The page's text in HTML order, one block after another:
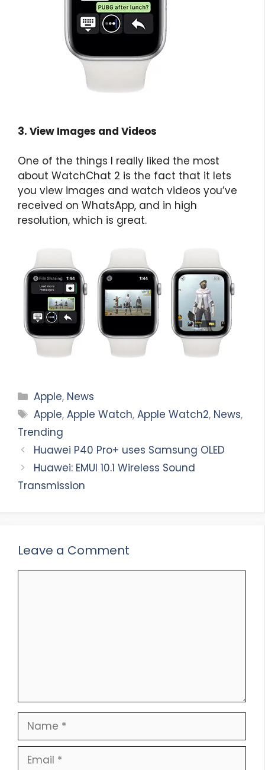
3. View Images and Videos
One of the things I really liked the most
about WatchChat 2 is the fact that it lets
you view images and watch videos you’ve
received on WhatsApp, and in high
resolution, which is great.
Categories
Apple, News
Tags
Apple,Apple Watch,Apple Watch2, News,
Trending
Huawei P40 Pro+ uses Samsung OLED
Huawei: EMUI 10.1 Wireless Sound
Transmission
Leave a Comment
Name
Email